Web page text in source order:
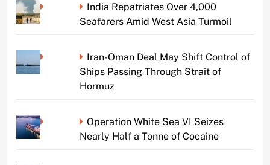
India Repatriates Over 4,000
Seafarers Amid West Asia Turmoil
Iran-Oman Deal May Shift Control of
Ships Passing Through Strait of
Hormuz
Operation White Sea VI Seizes
Nearly Half a Tonne of Cocaine